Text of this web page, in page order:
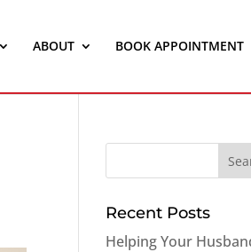
ABOUT BOOK APPOINTMENT
Recent Posts
Helping Your